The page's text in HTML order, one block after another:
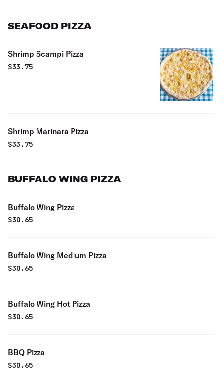
SEAFOOD PIZZA
Shrimp Scampi Pizza
$33.75
Shrimp Marinara Pizza
$33.75
BUFFALO WING PIZZA
Buffalo Wing Pizza
$30.65
Buffalo Wing Medium Pizza
$30.65
Buffalo Wing Hot Pizza
$30.65
BBQ Pizza
$30.65